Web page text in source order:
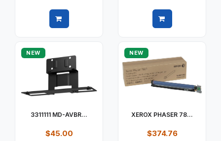
NEW
3311111 MD-AVBR...
$45.00
NEW
XEROX PHASER 78...
$374.76